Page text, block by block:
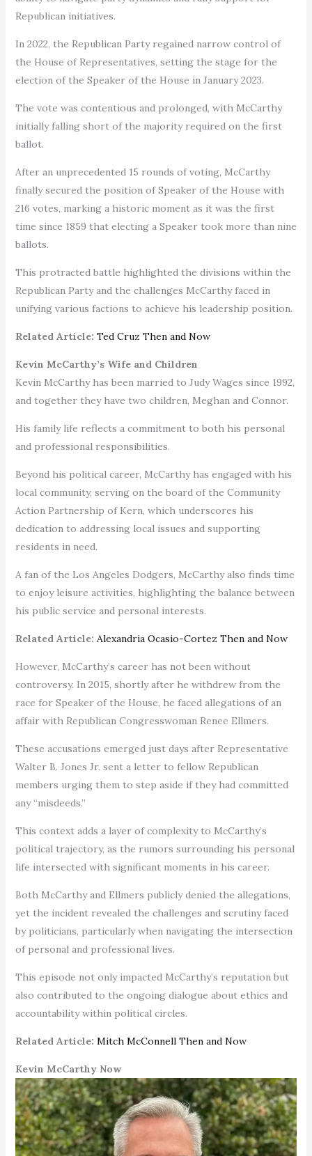
Republican initiatives.
In 2022, the Republican Party regained narrow control of
the House of Representatives, setting the stage for the
election of the Speaker of the House in January 2023.
The vote was contentious and prolonged, with McCarthy
initially falling short of the majority required on the first
ballot.
After an unprecedented 15 rounds of voting, McCarthy
finally secured the position of Speaker of the House with
216 votes, marking a historic moment as it was the first
time since 1859 that electing a Speaker took more than nine
ballots.
This protracted battle highlighted the divisions within the
Republican Party and the challenges McCarthy faced in
unifying various factions to achieve his leadership position.
Related Article: Ted Cruz Then and Now
Kevin McCarthy’s Wife and Children
Kevin McCarthy has been married to Judy Wages since 1992,
and together they have two children, Meghan and Connor.
His family life reflects a commitment to both his personal
and professional responsibilities.
Beyond his political career, McCarthy has engaged with his
local community, serving on the board of the Community
Action Partnership of Kern, which underscores his
dedication to addressing local issues and supporting
residents in need.
A fan of the Los Angeles Dodgers, McCarthy also finds time
to enjoy leisure activities, highlighting the balance between
his public service and personal interests.
Related Article: Alexandria Ocasio-Cortez Then and Now
However, McCarthy’s career has not been without
controversy. In 2015, shortly after he withdrew from the
race for Speaker of the House, he faced allegations of an
affair with Republican Congresswoman Renee Ellmers.
These accusations emerged just days after Representative
Walter B. Jones Jr. sent a letter to fellow Republican
members urging them to step aside if they had committed
any “misdeeds.”
This context adds a layer of complexity to McCarthy’s
political trajectory, as the rumors surrounding his personal
life intersected with significant moments in his career.
Both McCarthy and Ellmers publicly denied the allegations,
yet the incident revealed the challenges and scrutiny faced
by politicians, particularly when navigating the intersection
of personal and professional lives.
This episode not only impacted McCarthy’s reputation but
also contributed to the ongoing dialogue about ethics and
accountability within political circles.
Related Article: Mitch McConnell Then and Now
Kevin McCarthy Now